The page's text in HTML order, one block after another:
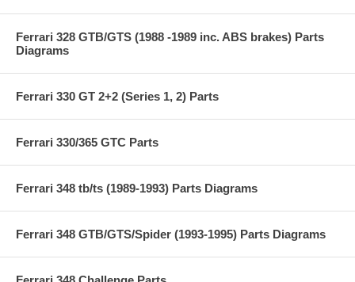
Ferrari 328 GTB/GTS (1988 -1989 inc. ABS brakes) Parts
Diagrams
Ferrari 330 GT 2+2 (Series 1, 2) Parts
Ferrari 330/365 GTC Parts
Ferrari 348 tb/ts (1989-1993) Parts Diagrams
Ferrari 348 GTB/GTS/Spider (1993-1995) Parts Diagrams